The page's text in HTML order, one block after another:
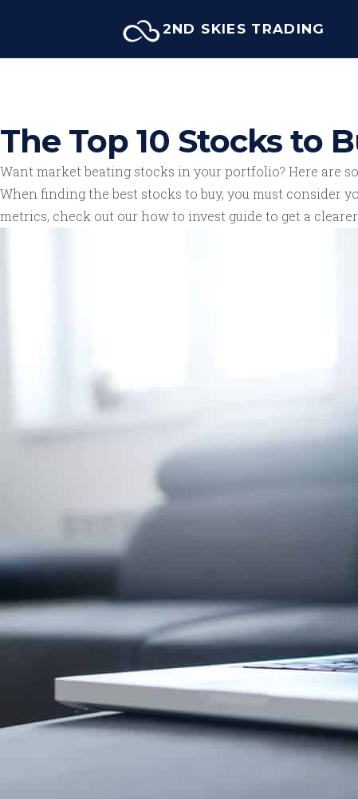
content
2ND SKIES TRADING
The Top 10 Stocks to
Want market beating stocks in your portfolio? Here are
When finding the best stocks to buy, you must consider
metrics, check out our how to invest guide to get a